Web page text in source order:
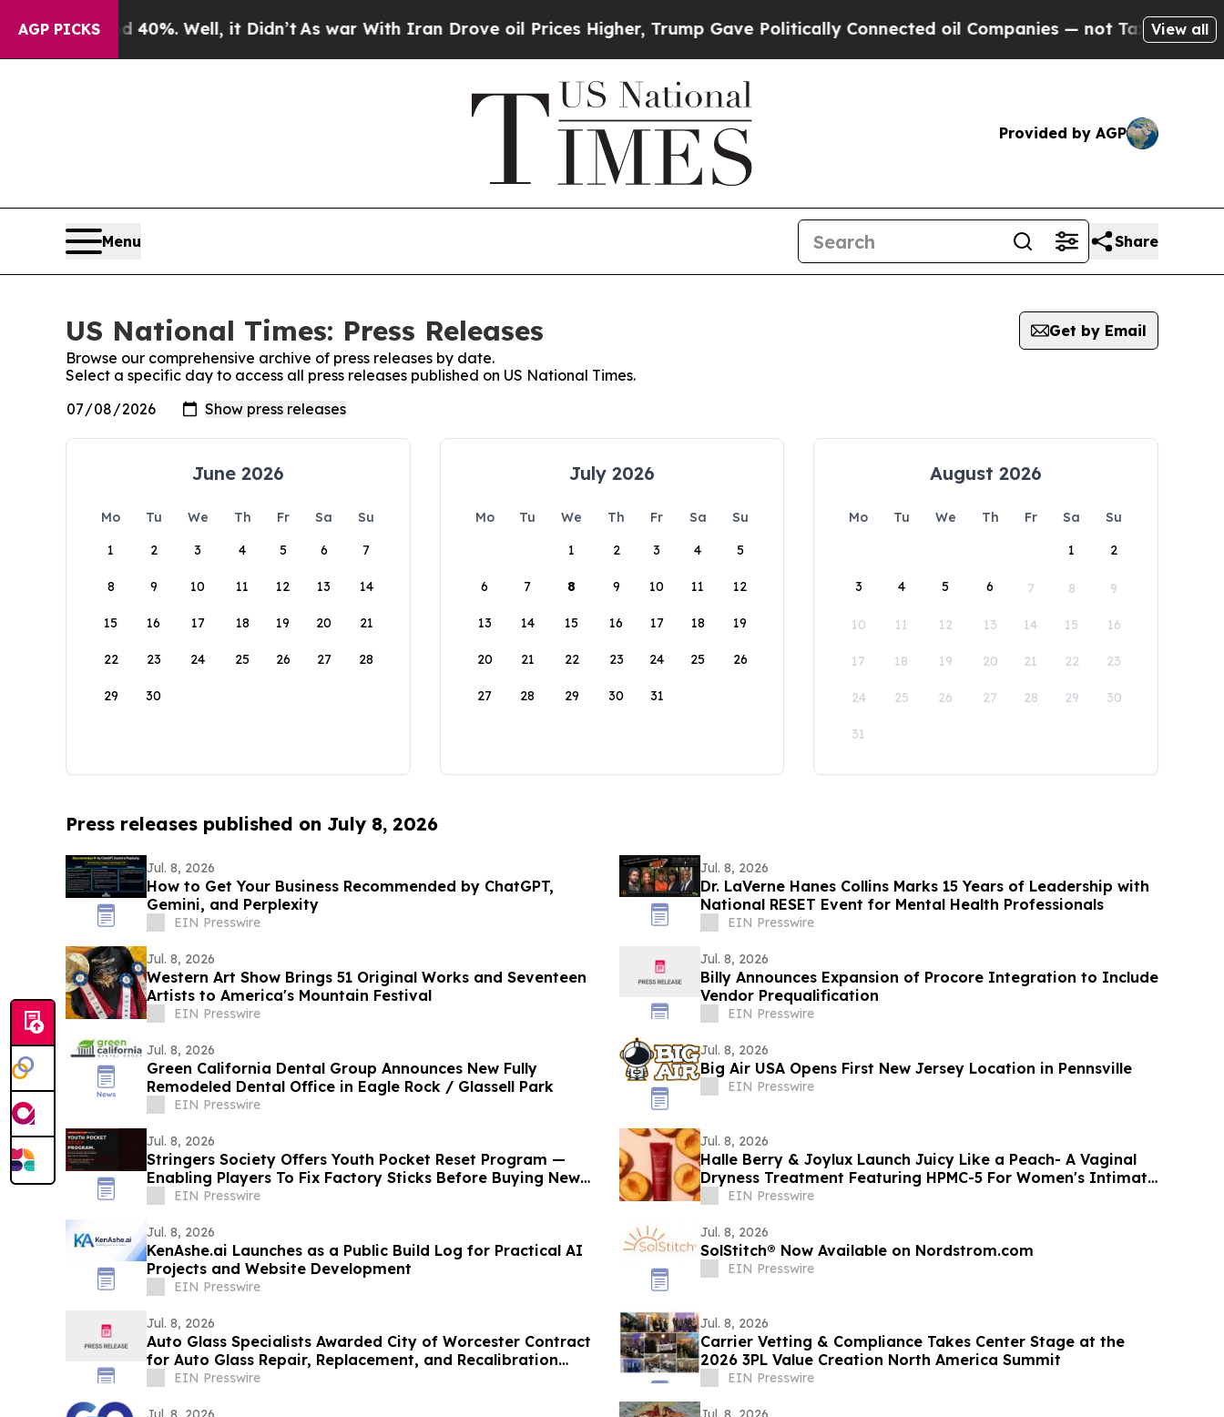
AGP PICKS40%. Well, it Didn’t As war With Iran Drove oil Prices Higher, Trump Gave Politically Connected oil Companies — not Taxpayers — theView all
Provided by AGP
Menu Share
US National Times: Press Releases
Get by Email
Browse our comprehensive archive of press releases by date.
Select a specific day to access all press releases published on US National Times.
June 2026
Mo Tu We Th Fr Sa
Su
1
2 3 4 5 6 7
8 9 10 11 12 13 14
15 16 17 18 19 20 21
22 23 24 25 26 27 28
29 30
July 2026
Mo Tu We Th Fr Sa
Su
1
2 3 4 5
6 7 8 9 10 11 12
13 14 15 16 17 18 19
20 21 22 23 24 25 26
27 28 29 30 31
August 2026
Mo Tu We Th Fr Sa
Su
1
2
3 4 5 6 7 8 9
10 11 12 13 14 15 16
17 18 19 20 21 22 23
24 25 26 27 28 29 30
31
Press releases published on July 8, 2026
Jul. 8, 2026
How to Get Your Business Recommended by ChatGPT,
Gemini, and Perplexity
EIN Presswire
Jul. 8, 2026
Dr. LaVerne Hanes Collins Marks 15 Years of Leadership with
National RESET Event for Mental Health Professionals
EIN Presswire
Jul. 8, 2026
Western Art Show Brings 51 Original Works and Seventeen
Artists to America's Mountain Festival
EIN Presswire
Jul. 8, 2026
Billy Announces Expansion of Procore Integration to Include
Vendor Prequalification
EIN Presswire
Jul. 8, 2026
Green California Dental Group Announces New Fully
Remodeled Dental Office in Eagle Rock / Glassell Park
EIN Presswire
Jul. 8, 2026
Big Air USA Opens First New Jersey Location in Pennsville
EIN Presswire
Jul. 8, 2026
Stringers Society Offers Youth Pocket Reset Program —
Enabling Players To Fix Factory Sticks Before Buying New
OnesEIN Presswire
Jul. 8, 2026
Halle Berry & Joylux Launch Juicy Like a Peach- A Vaginal
Dryness Treatment Featuring HPMC-5 For Women's Intimate
HealthEIN Presswire
Jul. 8, 2026
KenAshe.ai Launches as a Public Build Log for Practical AI
Projects and Website Development
EIN Presswire
Jul. 8, 2026
SolStitch® Now Available on Nordstrom.com
EIN Presswire
Jul. 8, 2026
Auto Glass Specialists Awarded City of Worcester Contract
for Auto Glass Repair, Replacement, and Recalibration
Services
EIN Presswire
Jul. 8, 2026
Carrier Vetting & Compliance Takes Center Stage at the
2026 3PL Value Creation North America Summit
EIN Presswire